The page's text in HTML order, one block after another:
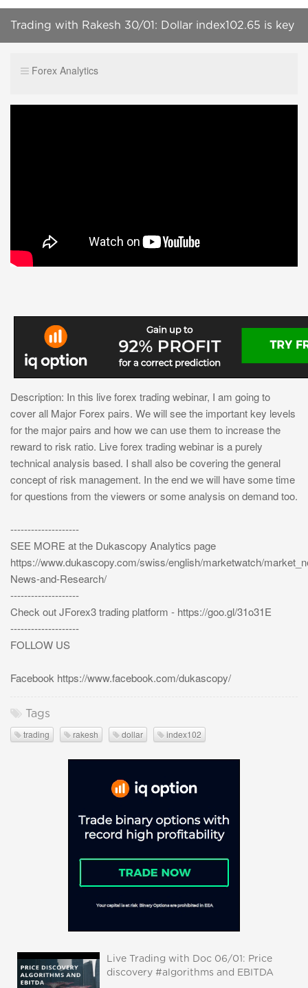
Trading with Rakesh 30/01: Dollar index102.65 is key
Forex Analytics
Description: In this live forex trading webinar, I am going to
cover all Major Forex pairs. We will see the important key levels
for the major pairs and how we can use them to increase the
reward to risk ratio. Live forex trading webinar is a purely
technical analysis based. I shall also be covering the general
concept of risk management. In the end we will have some time
for questions from the viewers or some analysis on demand too.
--------------------
SEE MORE at the Dukascopy Analytics page
https://www.dukascopy.com/swiss/english/marketwatch/
News-and-Research/
--------------------
Check out JForex3 trading platform - https://goo.gl/31o31E
--------------------
FOLLOW US
Facebook https://www.facebook.com/dukascopy/
Tags
trading rakesh dollar index102
Live Trading with Doc 06/01: Price
discovery #algorithms and EBITDA